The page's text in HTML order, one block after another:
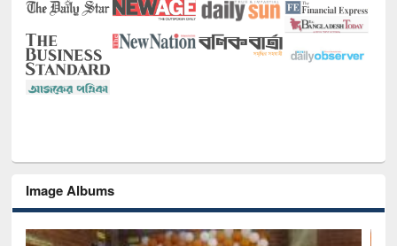
Image Albums